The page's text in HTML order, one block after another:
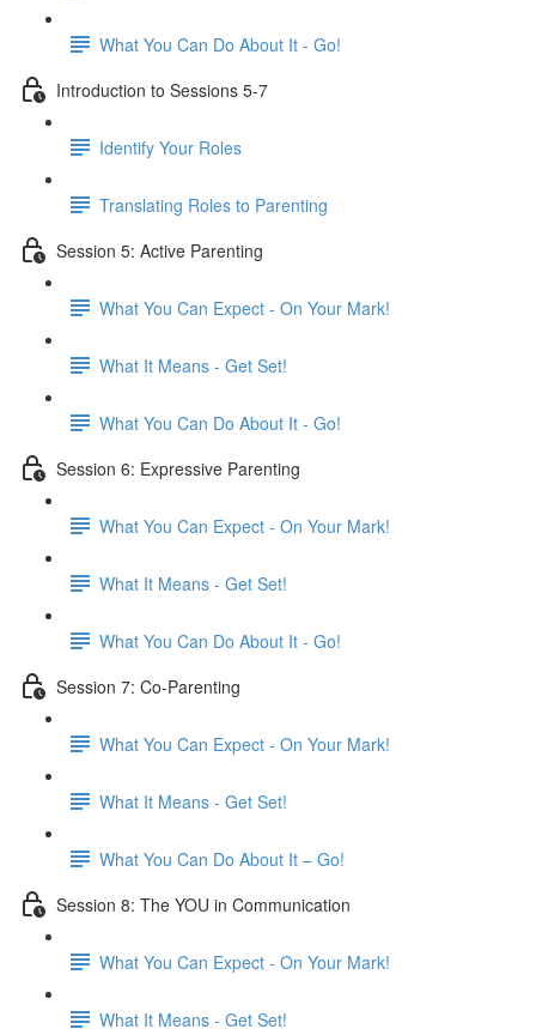
What You Can Do About It - Go!
Introduction to Sessions 5-7
Identify Your Roles
Translating Roles to Parenting
Session 5: Active Parenting
What You Can Expect - On Your Mark!
What It Means - Get Set!
What You Can Do About It - Go!
Session 6: Expressive Parenting
What You Can Expect - On Your Mark!
What It Means - Get Set!
What You Can Do About It - Go!
Session 7: Co-Parenting
What You Can Expect - On Your Mark!
What It Means - Get Set!
What You Can Do About It – Go!
Session 8: The YOU in Communication
What You Can Expect - On Your Mark!
What It Means - Get Set!